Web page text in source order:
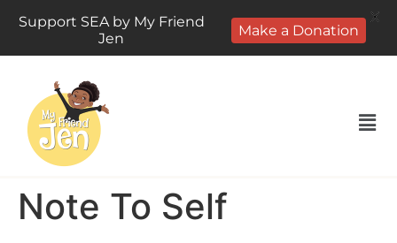
Note To Self
Support SEA by My Friend
Jen
Make a Donation
X